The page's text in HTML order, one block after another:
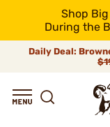
Shop
During the
Daily Deal: